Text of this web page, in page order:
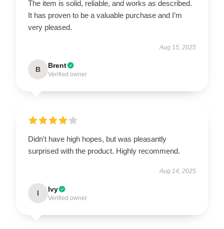
The item is solid, reliable, and works as described.
It has proven to be a valuable purchase and I’m
very pleased.
Aug 15, 2025
B Brent
Verified owner
Didn't have high hopes, but was pleasantly
surprised with the product. Highly recommend.
Aug 14, 2025
I Ivy
Verified owner